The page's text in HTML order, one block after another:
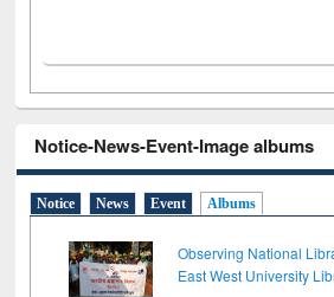
Notice-News-Event-Image albums
Notice News Event Albums
Observing National
East West University